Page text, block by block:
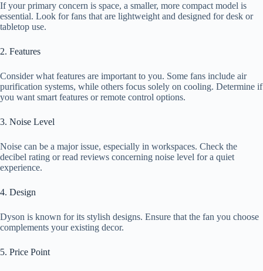
If your primary concern is space, a smaller, more compact model is
essential. Look for fans that are lightweight and designed for desk or
tabletop use.
2. Features
Consider what features are important to you. Some fans include air
purification systems, while others focus solely on cooling. Determine if
you want smart features or remote control options.
3. Noise Level
Noise can be a major issue, especially in workspaces. Check the
decibel rating or read reviews concerning noise level for a quiet
experience.
4. Design
Dyson is known for its stylish designs. Ensure that the fan you choose
complements your existing decor.
5. Price Point